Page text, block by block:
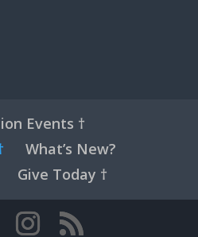
Events †
What’s New?
Give Today †